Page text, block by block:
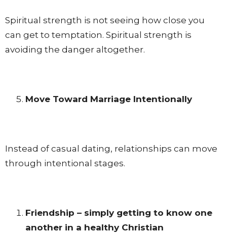
Spiritual strength is not seeing how close you
can get to temptation. Spiritual strength is
avoiding the danger altogether.
Move Toward Marriage Intentionally
Instead of casual dating, relationships can move
through intentional stages.
Friendship – simply getting to know one
another in a healthy Christian